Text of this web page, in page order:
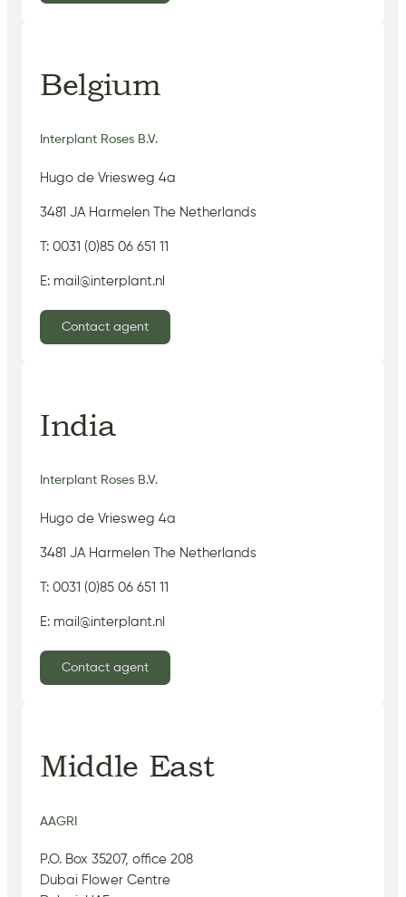
Belgium
Interplant Roses B.V.
Hugo de Vriesweg 4a
3481 JA Harmelen The Netherlands
T: 0031 (0)85 06 651 11
E: mail@interplant.nl
Contact agent
India
Interplant Roses B.V.
Hugo de Vriesweg 4a
3481 JA Harmelen The Netherlands
T: 0031 (0)85 06 651 11
E: mail@interplant.nl
Contact agent
Middle East
AAGRI
P.O. Box 35207, office 208
Dubai Flower Centre